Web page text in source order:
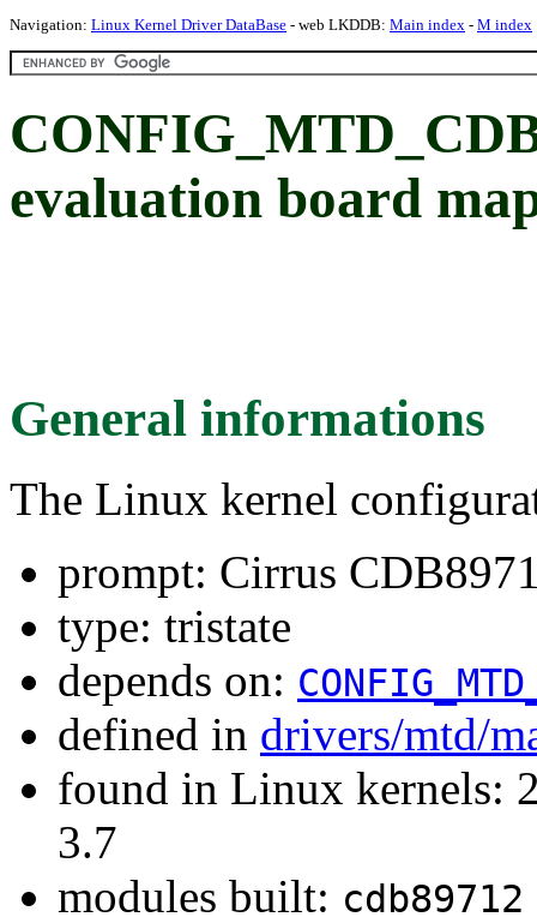
Navigation: Linux Kernel Driver DataBase - web LKDDB: Main index - M index
evaluation board
General informations
The Linux kernel
prompt: Cirrus
type: tristate
depends on:
defined in drivers/mtd/
found in Linux kernels:
3.7
modules built: cdb89712